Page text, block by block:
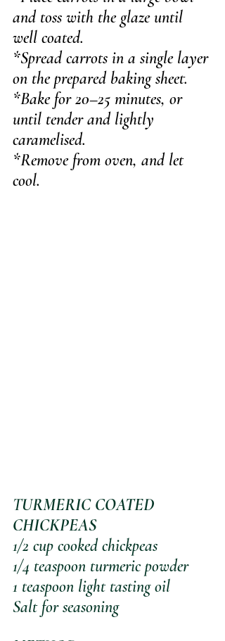
and toss with the glaze until
well coated.
*Spread carrots in a single layer
on the prepared baking sheet.
*Bake for 20–25 minutes, or
until tender and lightly
caramelised.
*Remove from oven, and let
cool.
TURMERIC COATED
CHICKPEAS
1/2 cup cooked chickpeas
1/4 teaspoon turmeric powder
1 teaspoon light tasting oil
Salt for seasoning